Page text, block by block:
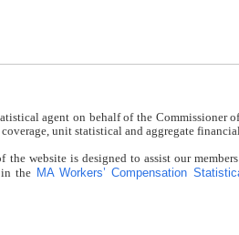
agent on behalf of the Commissioner
unit statistical and aggregate
the website is designed to assist our
in the MA Workers’ Compensation